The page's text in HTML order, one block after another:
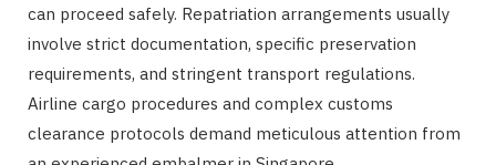
can proceed safely. Repatriation arrangements usually
involve strict documentation, specific preservation
requirements, and stringent transport regulations.
Airline cargo procedures and complex customs
clearance protocols demand meticulous attention from